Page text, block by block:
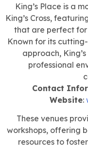
King’s Place is a
King’s Cross,
that are perfect
Known for its
approach,
professional
Contact
Website:
These venues
workshops, offering
resources to